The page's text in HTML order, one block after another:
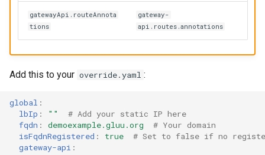
gatewayApi.routeAnnota
tions
gateway-
api.routes.annotations
Add this to your override.yaml :
global :
lbIp : ""
# Add your static IP here
fqdn : demoexample.gluu.org
# Your domain
isFqdnRegistered : true
# Set to false if no
gateway-api :